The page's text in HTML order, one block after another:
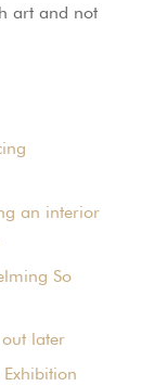
art and not
an interior
So
later